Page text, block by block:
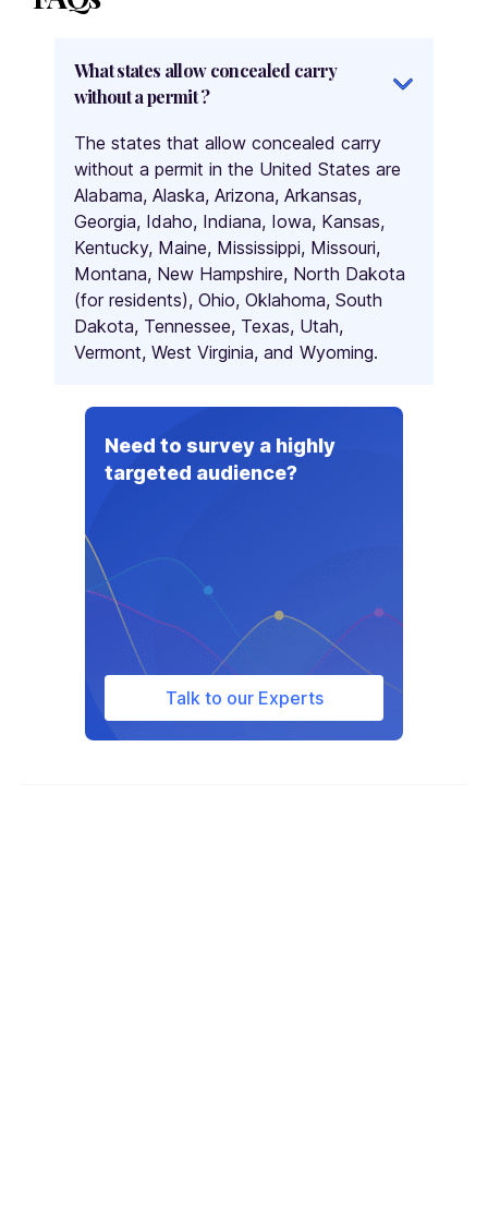
What states allow concealed carry
without a permit ?
The states that allow concealed carry
without a permit in the United States are
Alabama, Alaska, Arizona, Arkansas,
Georgia, Idaho, Indiana, Iowa, Kansas,
Kentucky, Maine, Mississippi, Missouri,
Montana, New Hampshire, North Dakota
(for residents), Ohio, Oklahoma, South
Dakota, Tennessee, Texas, Utah,
Vermont, West Virginia, and Wyoming.
Need to survey a highly
targeted audience?
Talk to our Experts